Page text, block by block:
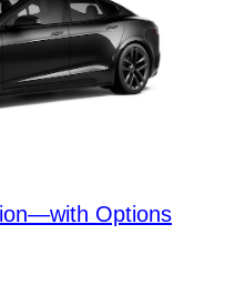
Options